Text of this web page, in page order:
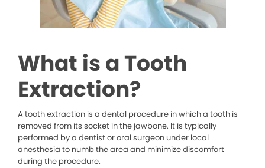
What is a Tooth
Extraction?
A tooth extraction is a dental procedure in which a tooth is
removed from its socket in the jawbone. It is typically
performed by a dentist or oral surgeon under local
anesthesia to numb the area and minimize discomfort
during the procedure.